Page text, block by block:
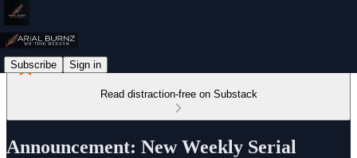
Subscribe Sign in
Read distraction-free on Substack
Announcement: New Weekly Serial